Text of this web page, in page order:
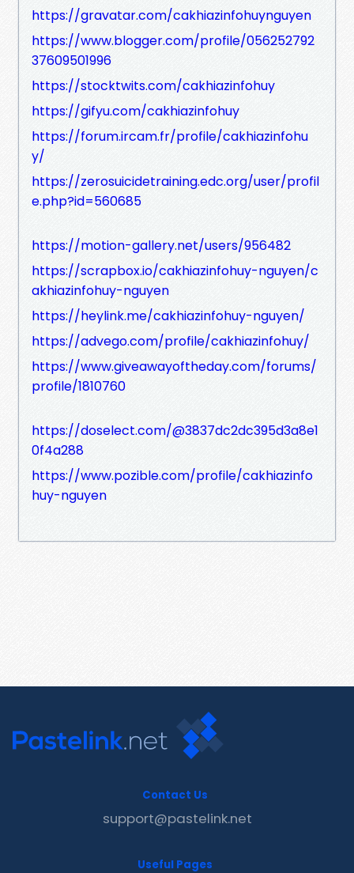
https://gravatar.com/cakhiazinfohuynguyen
https://www.blogger.com/profile/056252792
37609501996
https://stocktwits.com/cakhiazinfohuy
https://gifyu.com/cakhiazinfohuy
https://forum.ircam.fr/profile/cakhiazinfohu
y/
https://zerosuicidetraining.edc.org/user/profil
e.php?id=560685
https://motion-gallery.net/users/956482
https://scrapbox.io/cakhiazinfohuy-nguyen/c
akhiazinfohuy-nguyen
https://heylink.me/cakhiazinfohuy-nguyen/
https://advego.com/profile/cakhiazinfohuy/
https://www.giveawayoftheday.com/forums/
profile/1810760
https://doselect.com/@3837dc2dc395d3a8e1
0f4a288
https://www.pozible.com/profile/cakhiazinfo
huy-nguyen
Contact Us
support@pastelink.net
Useful Pages